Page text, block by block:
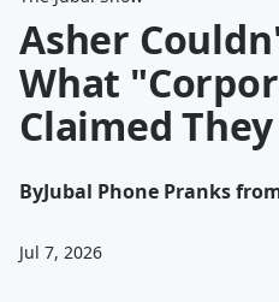
Asher
What
Claimed
ByJubal Phone Pranks
Jul 7, 2026